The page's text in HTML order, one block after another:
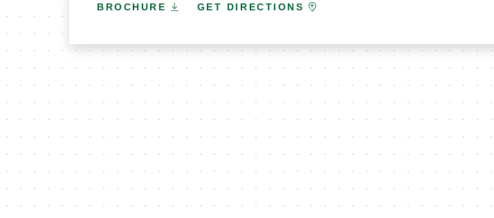
BROCHURE GET DIRECTIONS